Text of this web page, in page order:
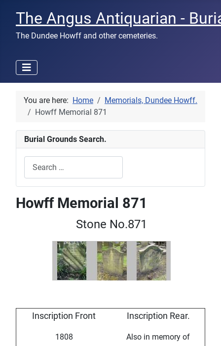
The Angus Antiquarian -
The Dundee Howff and other cemeteries.
You are here: Home
Memorials, Dundee Howff.
Howff Memorial 871
Burial Grounds Search.
Howff Memorial 871
Stone No.871
Inscription Front Inscription Rear.
1808 Also in memory of